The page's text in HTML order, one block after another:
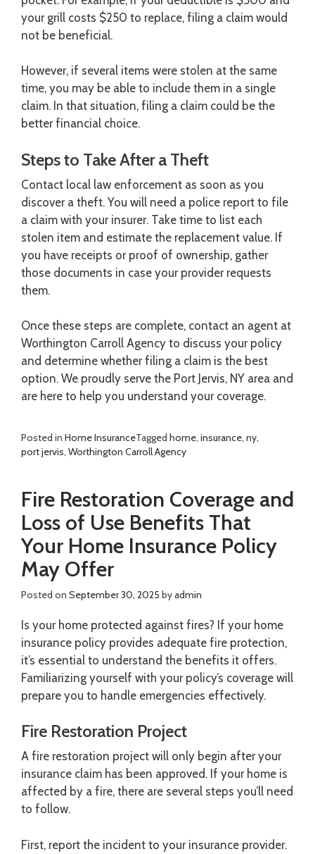
your grill costs $250 to replace, filing a claim would
not be beneficial.
However, if several items were stolen at the same
time, you may be able to include them in a single
claim. In that situation, filing a claim could be the
better financial choice.
Steps to Take After a Theft
Contact local law enforcement as soon as you
discover a theft. You will need a police report to file
a claim with your insurer. Take time to list each
stolen item and estimate the replacement value. If
you have receipts or proof of ownership, gather
those documents in case your provider requests
them.
Once these steps are complete, contact an agent at
Worthington Carroll Agency to discuss your policy
and determine whether filing a claim is the best
option. We proudly serve the Port Jervis, NY area and
are here to help you understand your coverage.
Posted in Home InsuranceTagged home, insurance, ny,
port jervis, Worthington Carroll Agency
Fire Restoration Coverage and
Loss of Use Benefits That
Your Home Insurance Policy
May Offer
Posted on September 30, 2025 byadmin
Is your home protected against fires? If your home
insurance policy provides adequate fire protection,
it’s essential to understand the benefits it offers.
Familiarizing yourself with your policy’s coverage will
prepare you to handle emergencies effectively.
Fire Restoration Project
A fire restoration project will only begin after your
insurance claim has been approved. If your home is
affected by a fire, there are several steps you’ll need
to follow.
First, report the incident to your insurance provider.